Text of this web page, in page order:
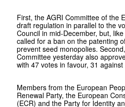
First, the AGRI Committee of the
draft regulation in parallel to the
Council in mid-December, but,
called for a ban on the patenting
prevent seed monopolies.
Committee yesterday also
with 47 votes in favour, 31
Members from the European
Renewal Party, the European
(ECR) and the Party for Identity